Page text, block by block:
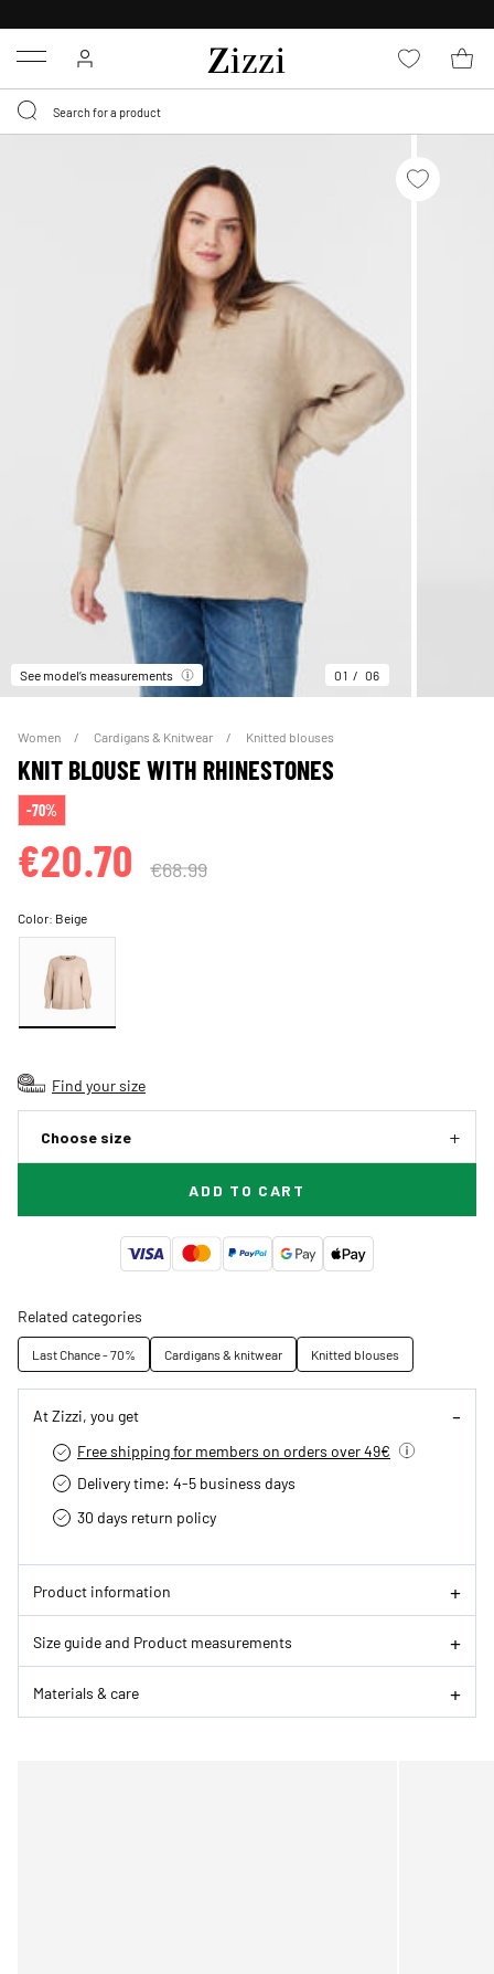
Menu
See model’s measurements 01 06
Women Cardigans & Knitwear Knitted blouses
KNIT BLOUSE WITH RHINESTONES
-70%
€20.70 €68.99
Color: Beige
Find your size
Choose size
ADD TO CART
Related categories
Last Chance - 70% Cardigans & knitwear Knitted blouses
At Zizzi, you get
Free shipping for members on orders over 49€
Delivery time: 4-5 business days
30 days return policy
Product information
Size guide and Product measurements
Materials & care